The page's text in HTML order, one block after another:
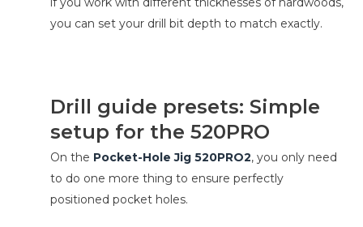
you can set your drill bit depth to match exactly.
Drill guide presets: Simple
setup for the 520PRO
On the Pocket-Hole Jig 520PRO2, you only need
to do one more thing to ensure perfectly
positioned pocket holes.